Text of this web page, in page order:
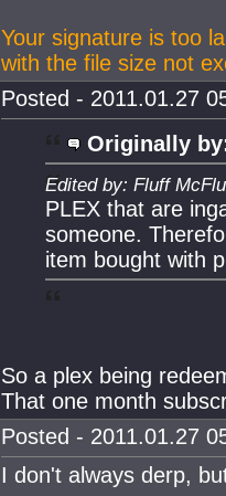
Your signature is too
with the file size not
Posted - 2011.01.27
Originally
Edited by: Fluff
PLEX that are
someone.
item bought with
So a plex being
That one month
Posted - 2011.01.27
I don't always derp,